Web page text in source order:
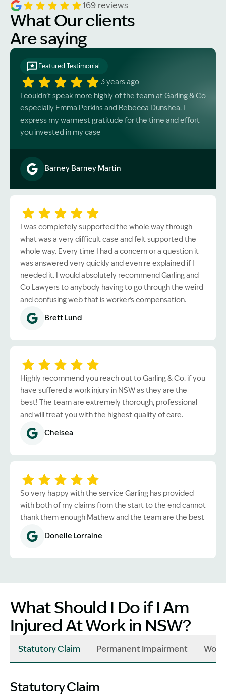
169 reviews
What Our clients
Are saying
Featured Testimonial
3 years ago
I couldn’t speak more highly of the team at Garling & Co
especially Emma Perkins and Rebecca Dunshea. I
express my warmest gratitude for the time and effort
you invested in my case
Image Description: Garling and Co Alt
Barney Barney Martin
I was completely supported the whole way through
what was a very difficult case and felt supported the
whole way. Every time I had a concern or a question it
was answered very quickly and even re explained if I
needed it. I would absolutely recommend Garling and
Co Lawyers to anybody having to go through the weird
and confusing web that is worker’s compensation.
Brett Lund
Highly recommend you reach out to Garling & Co. if you
have suffered a work injury in NSW as they are the
best! The team are extremely thorough, professional
and will treat you with the highest quality of care.
Chelsea
So very happy with the service Garling has provided
with both of my claims from the start to the end cannot
thank them enough Mathew and the team are the best
Donelle Lorraine
What Should I Do if I Am
Injured At Work in NSW?
Statutory Claim Permanent Impairment Work
Statutory Claim